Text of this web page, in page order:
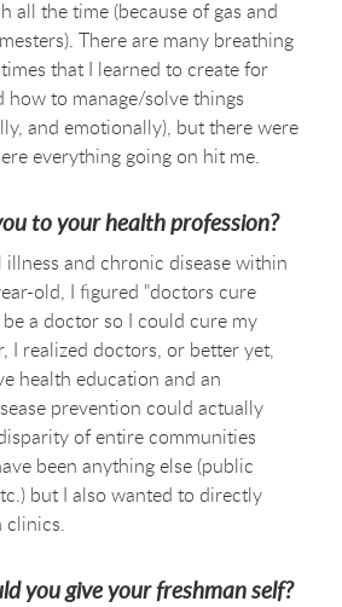
all the time (because of gas and
There are many breathing
that I learned to create for
how to manage/solve things
and emotionally), but there were
everything going on hit me.
to your health profession?
illness and chronic disease within
old, I figured "doctors cure
be a doctor so I could cure my
I realized doctors, or better yet,
health education and an
prevention could actually
of entire communities
been anything else (public
but I also wanted to directly
clinics.
you give your freshman self?